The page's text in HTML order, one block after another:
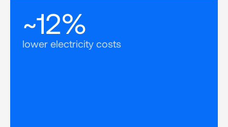
~12%
lower electricity costs